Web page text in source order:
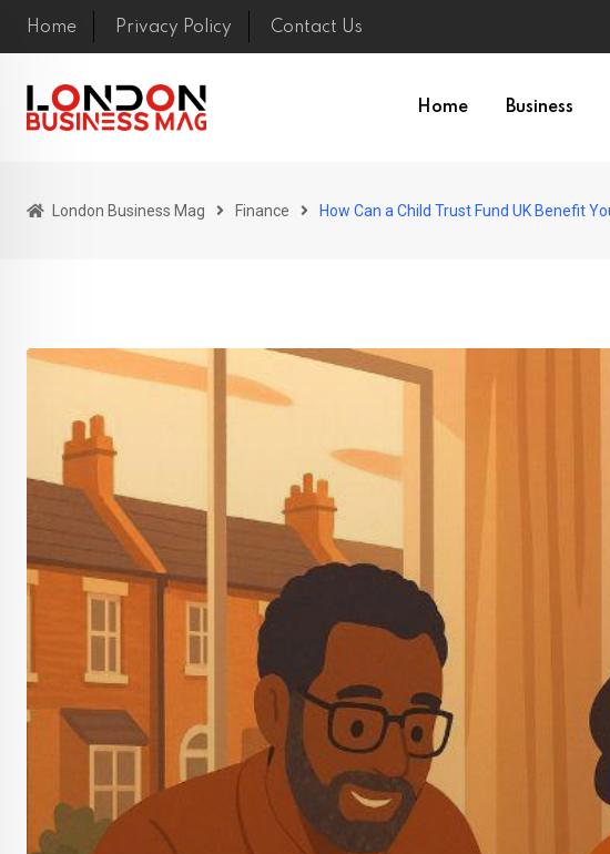
Skip
Home Privacy Policy Contact Us
Home Business
London Business Mag Finance How Can a Child Trust Fund UK Benefit